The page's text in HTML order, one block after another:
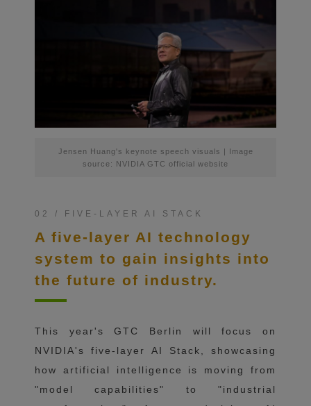
Jensen Huang's keynote speech visuals | Image
source: NVIDIA GTC official website
02 / FIVE-LAYER AI STACK
A five-layer AI technology
system to gain insights into
the future of industry.
This year's GTC Berlin will focus on
NVIDIA's five-layer AI Stack, showcasing
how artificial intelligence is moving from
"model capabilities" to "industrial